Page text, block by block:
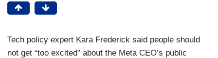
Tech policy expert Kara Frederick said people should
not get “too excited” about the Meta CEO’s public